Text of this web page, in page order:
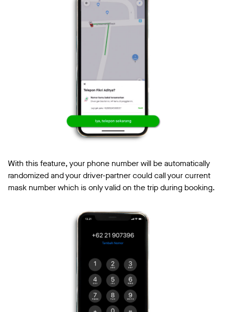
With this feature, your phone number will be automatically
randomized and your driver-partner could call your current
mask number which is only valid on the trip during booking.